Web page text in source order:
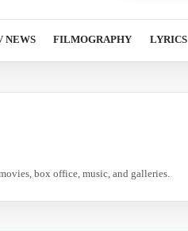
NEWS FILMOGRAPHY LYRICS
box office, music, and galleries.